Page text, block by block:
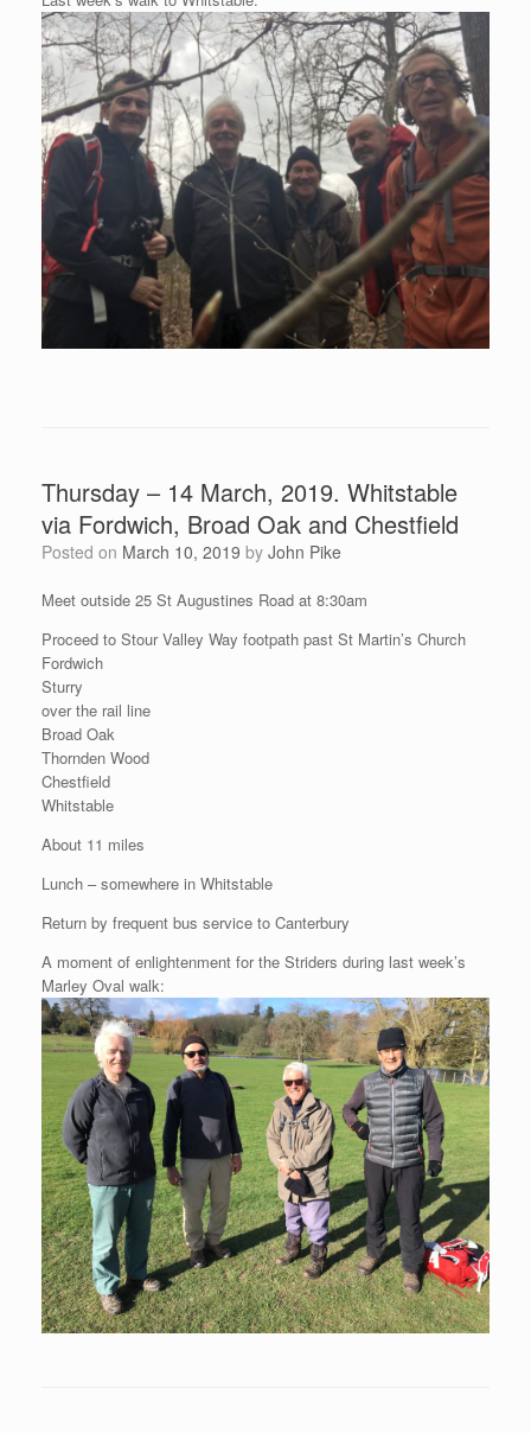
Thursday – 14 March, 2019. Whitstable
via Fordwich, Broad Oak and Chestfield
Posted on March 10, 2019 by John Pike
Meet outside 25 St Augustines Road at 8:30am
Proceed to Stour Valley Way footpath past St Martin’s Church
Fordwich
Sturry
over the rail line
Broad Oak
Thornden Wood
Chestfield
Whitstable
About 11 miles
Lunch – somewhere in Whitstable
Return by frequent bus service to Canterbury
A moment of enlightenment for the Striders during last week’s
Marley Oval walk: